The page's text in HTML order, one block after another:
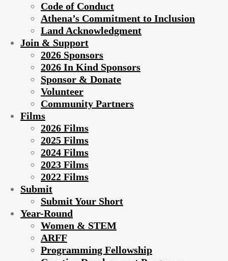
Code of Conduct
Athena’s Commitment to Inclusion
Land Acknowledgment
Join & Support
2026 Sponsors
2026 In Kind Sponsors
Sponsor & Donate
Volunteer
Community Partners
Films
2026 Films
2025 Films
2024 Films
2023 Films
2022 Films
Submit
Submit Your Short
Year-Round
Women & STEM
ARFF
Programming Fellowship